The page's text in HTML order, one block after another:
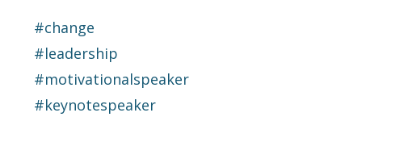
#change
#leadership
#motivationalspeaker
#keynotespeaker